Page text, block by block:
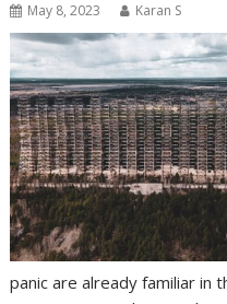
May 8, 2023 Karan S
panic are already familiar in